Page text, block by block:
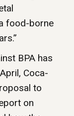
food-borne
BPA has
Coca-
to
on